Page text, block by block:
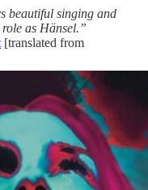
beautiful singing and
as Hänsel.”
[translated from